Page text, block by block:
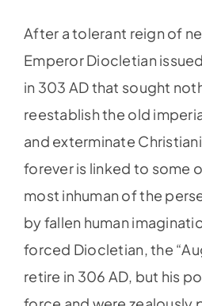
After a tolerant reign of
Emperor Diocletian
in 303 AD that sought
reestablish the old
and exterminate
forever is linked to some
most inhuman of the
by fallen human
forced Diocletian, the
retire in 306 AD, but his